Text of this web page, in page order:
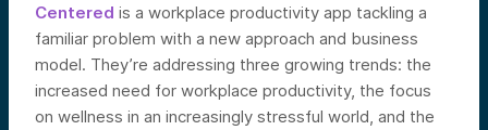
Centered is a workplace productivity app tackling a
familiar problem with a new approach and business
model. They’re addressing three growing trends: the
increased need for workplace productivity, the focus
on wellness in an increasingly stressful world, and the